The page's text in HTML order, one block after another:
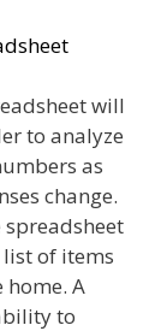
will
to analyze
as
change.
of items
A
to